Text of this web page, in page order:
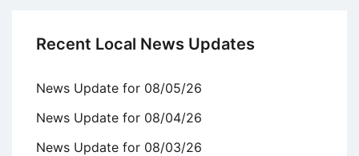
Recent Local News Updates
News Update for 08/05/26
News Update for 08/04/26
News Update for 08/03/26